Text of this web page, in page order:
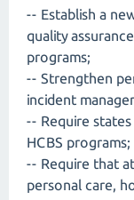
-- Establish a
quality
programs;
-- Strengthen
incident
-- Require states
HCBS programs;
-- Require that
personal care,